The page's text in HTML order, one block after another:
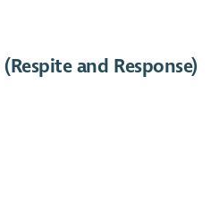
and Response)